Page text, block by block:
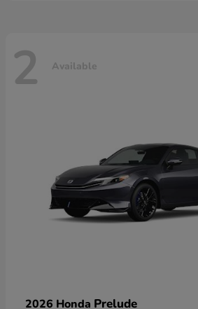
2 Available
2026 Honda Prelude